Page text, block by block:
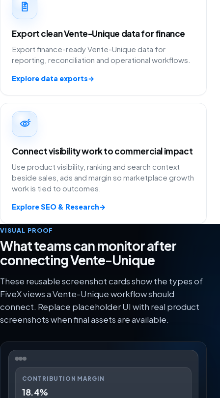
Export clean Vente-Unique data for finance
Export finance-ready Vente-Unique data for
reporting, reconciliation and operational workflows.
Explore data exports→
Connect visibility work to commercial impact
Use product visibility, ranking and search context
beside sales, ads and margin so marketplace growth
work is tied to outcomes.
Explore SEO & Research→
VISUAL PROOF
What teams can monitor after
connecting Vente-Unique
These reusable screenshot cards show the types of
FiveX views a Vente-Unique workflow should
connect. Replace placeholder UI with real product
screenshots when final assets are available.
CONTRIBUTION MARGIN
18.4%